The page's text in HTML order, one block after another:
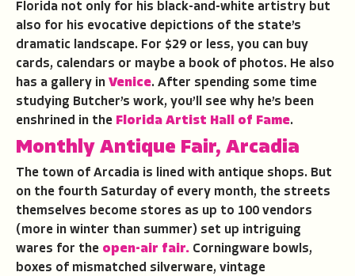
Florida not only for his black-and-white artistry but
also for his evocative depictions of the state’s
dramatic landscape. For $29 or less, you can buy
cards, calendars or maybe a book of photos. He also
has a gallery in Venice. After spending some time
studying Butcher’s work, you’ll see why he’s been
enshrined in the Florida Artist Hall of Fame.
Monthly Antique Fair, Arcadia
The town of Arcadia is lined with antique shops. But
on the fourth Saturday of every month, the streets
themselves become stores as up to 100 vendors
(more in winter than summer) set up intriguing
wares for the open-air fair. Corningware bowls,
boxes of mismatched silverware, vintage